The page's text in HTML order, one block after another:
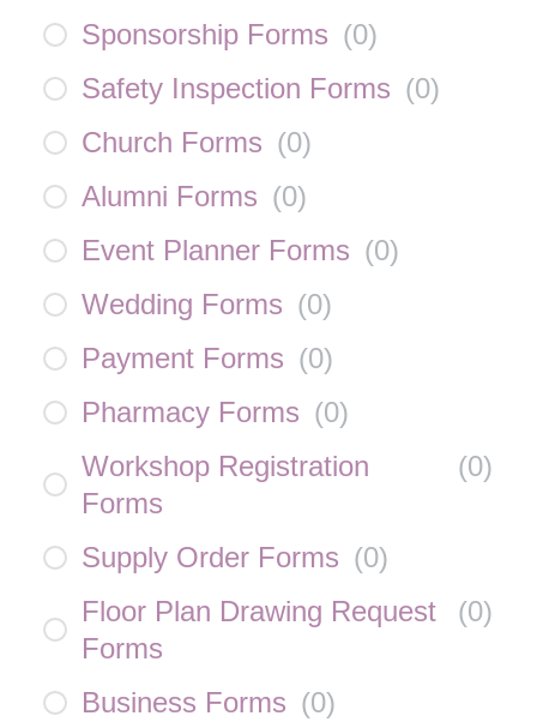
Sponsorship Forms (0)
Safety Inspection Forms (0)
Church Forms (0)
Alumni Forms (0)
Event Planner Forms (0)
Wedding Forms (0)
Payment Forms (0)
Pharmacy Forms (0)
Workshop Registration
Forms
(0)
Supply Order Forms (0)
Floor Plan Drawing Request
Forms
(0)
Business Forms (0)